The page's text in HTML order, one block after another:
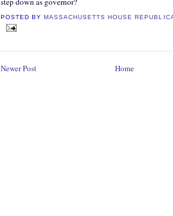
POSTED BY MASSACHUSETTS HOUSE
Newer Post Home